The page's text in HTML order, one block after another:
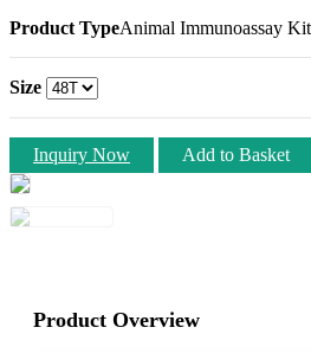
Product TypeAnimal Immunoassay
Size
Inquiry Now Add to Basket
Product Overview